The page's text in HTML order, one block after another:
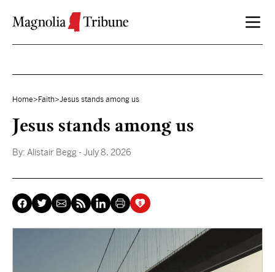
Home> Faith>Jesus stands among us
Jesus stands among us
By: Alistair Begg - July 8, 2026